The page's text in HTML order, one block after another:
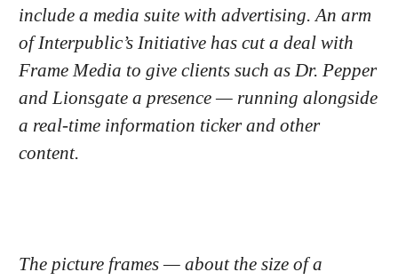
include a media suite with advertising. An arm
of Interpublic’s Initiative has cut a deal with
Frame Media to give clients such as Dr. Pepper
and Lionsgate a presence — running alongside
a real-time information ticker and other
content.
The picture frames — about the size of a